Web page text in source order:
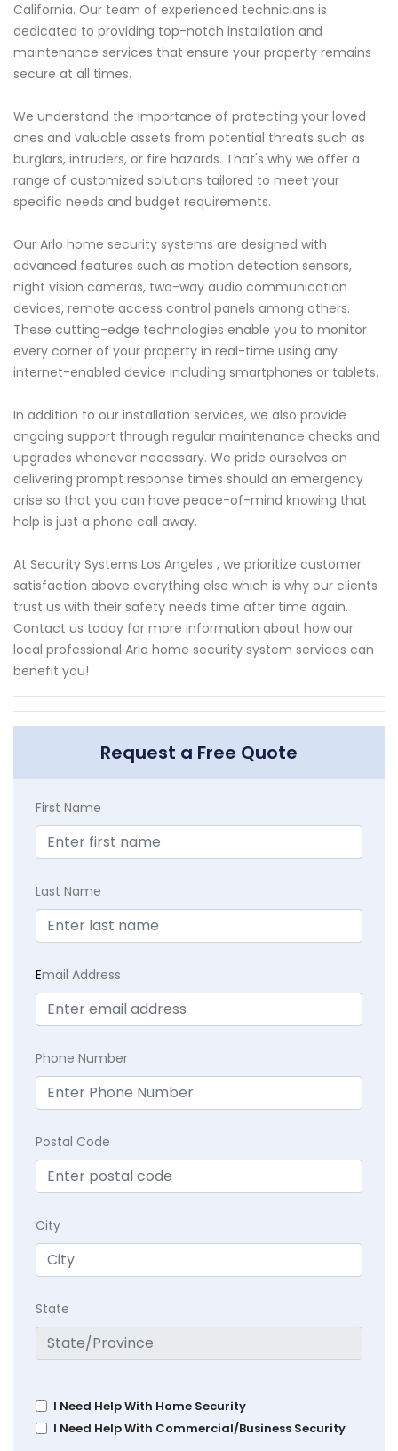
California. Our team of experienced technicians is
dedicated to providing top-notch installation and
maintenance services that ensure your property remains
secure at all times.
We understand the importance of protecting your loved
ones and valuable assets from potential threats such as
burglars, intruders, or fire hazards. That's why we offer a
range of customized solutions tailored to meet your
specific needs and budget requirements.
Our Arlo home security systems are designed with
advanced features such as motion detection sensors,
night vision cameras, two-way audio communication
devices, remote access control panels among others.
These cutting-edge technologies enable you to monitor
every corner of your property in real-time using any
internet-enabled device including smartphones or tablets.
In addition to our installation services, we also provide
ongoing support through regular maintenance checks and
upgrades whenever necessary. We pride ourselves on
delivering prompt response times should an emergency
arise so that you can have peace-of-mind knowing that
help is just a phone call away.
At Security Systems Los Angeles , we prioritize customer
satisfaction above everything else which is why our clients
trust us with their safety needs time after time again.
Contact us today for more information about how our
local professional Arlo home security system services can
benefit you!
Request a Free Quote
First Name
Last Name
Email Address
Phone Number
Postal Code
City
State
I Need Help With Home Security
I Need Help With Commercial/Business Security